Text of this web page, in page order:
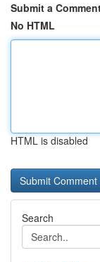
Submit a
No HTML
HTML is disabled
Search